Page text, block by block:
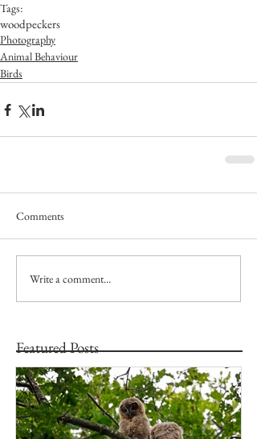
Tags:
woodpeckers
Photography
Animal Behaviour
Birds
Comments
Write a comment...
Featured Posts